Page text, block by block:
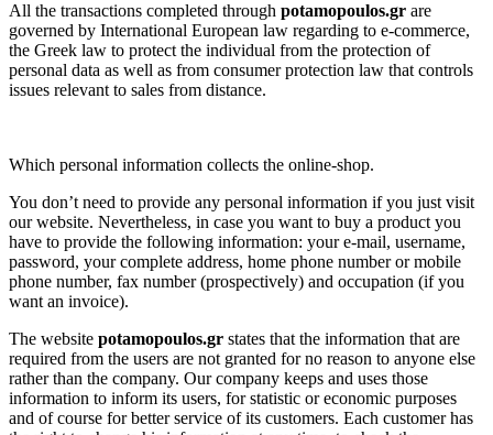
All the transactions completed through potamopoulos.gr are
governed by International European law regarding to e-commerce,
the Greek law to protect the individual from the protection of
personal data as well as from consumer protection law that controls
issues relevant to sales from distance.
Which personal information collects the online-shop.
You don’t need to provide any personal information if you just visit
our website. Nevertheless, in case you want to buy a product you
have to provide the following information: your e-mail, username,
password, your complete address, home phone number or mobile
phone number, fax number (prospectively) and occupation (if you
want an invoice).
The website potamopoulos.gr states that the information that are
required from the users are not granted for no reason to anyone else
rather than the company. Our company keeps and uses those
information to inform its users, for statistic or economic purposes
and of course for better service of its customers. Each customer has